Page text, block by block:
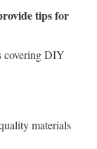
tips for
covering DIY
materials